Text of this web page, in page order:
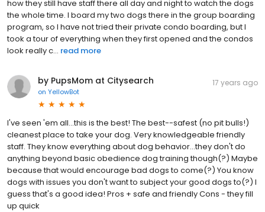
how they still have staff there all day and night to watch the dogs
the whole time. I board my two dogs there in the group boarding
program, so I have not tried their private condo boarding, but I
took a tour of everything when they first opened and the condos
look really c... read more
by PupsMom at Citysearch
on YellowBot
17 years ago
I've seen 'em all...this is the best! The best--safest (no pit bulls!)
cleanest place to take your dog. Very knowledgeable friendly
staff. They know everything about dog behavior...they don't do
anything beyond basic obedience dog training though(?) Maybe
because that would encourage bad dogs to come(?) You know
dogs with issues you don't want to subject your good dogs to(?) I
guess that's a good idea! Pros + safe and friendly Cons - they fill
up quick